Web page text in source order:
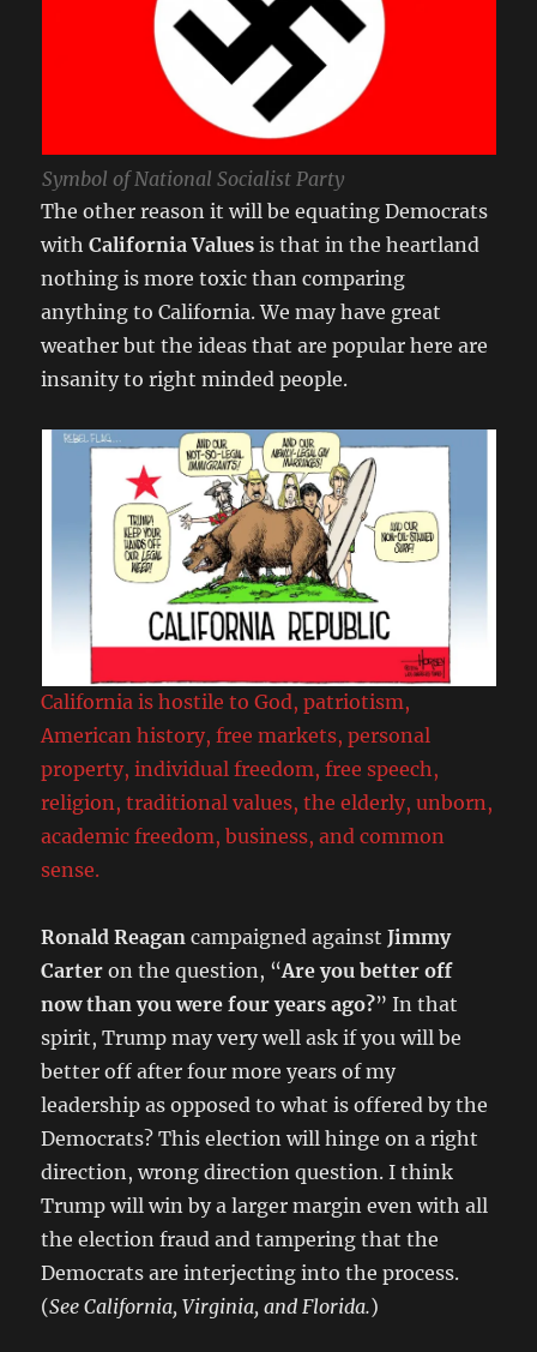
Symbol of National Socialist Party
The other reason it will be equating Democrats
withCalifornia Values is that in the heartland
nothing is more toxic than comparing
anything to California. We may have great
weather but the ideas that are popular here are
insanity to right minded people.
California is hostile to God, patriotism,
American history, free markets, personal
property, individual freedom, free speech,
religion, traditional values, the elderly, unborn,
academic freedom, business, and common
sense.
Ronald Reagan campaigned againstJimmy
Carter on the question, “Are you better off
now than you were four years ago?” In that
spirit, Trump may very well ask if you will be
better off after four more years of my
leadership as opposed to what is offered by the
Democrats? This election will hinge on a right
direction, wrong direction question. I think
Trump will win by a larger margin even with all
the election fraud and tampering that the
Democrats are interjecting into the process.
(See California, Virginia, and Florida.)